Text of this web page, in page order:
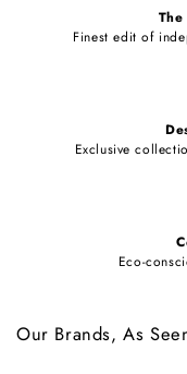
Finest edit of
Exclusive
Eco-
Our Brands, As